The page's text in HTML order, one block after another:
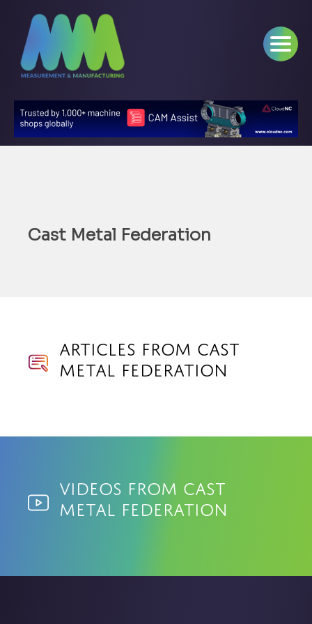
Cast Metal Federation
Articles from Cast
Metal Federation
Videos from Cast
Metal Federation